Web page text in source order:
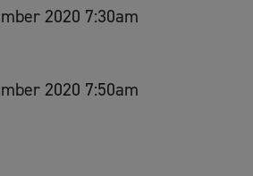
2020 7:30am
2020 7:50am